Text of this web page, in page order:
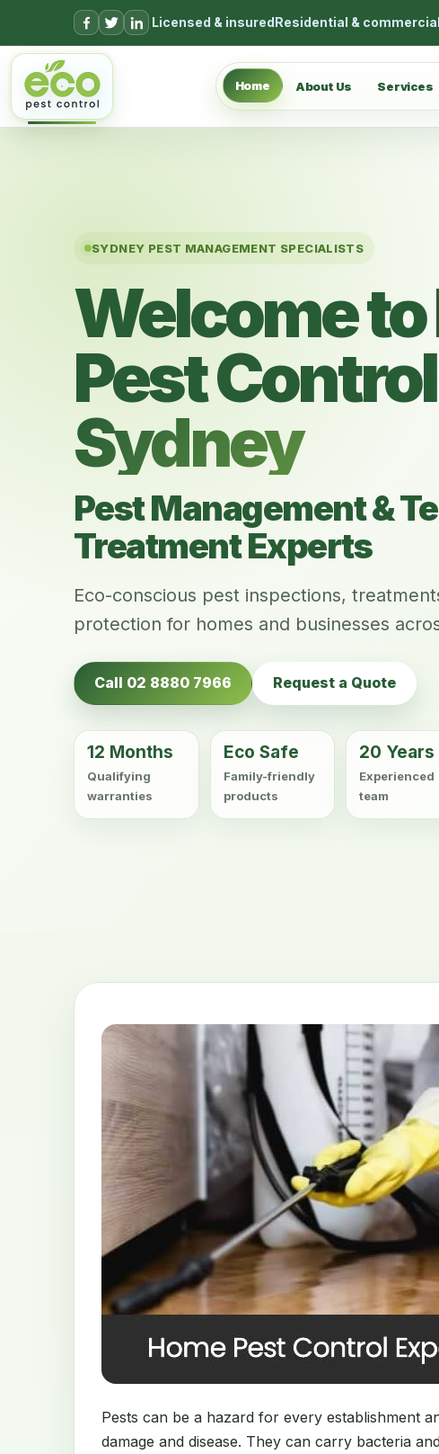
Skip to content
Licensed & insuredResidential & commercial
Home About Us Services
SYDNEY PEST MANAGEMENT SPECIALISTS
Welcome to
Pest Control
Sydney
Pest Management &
Treatment Experts
Eco-conscious pest inspections,
protection for homes and businesses
Call 02 8880 7966 Request a Quote
12 Months
Qualifying
warranties
Eco Safe
Family-friendly
products
20 Years
Experienced
team
Pests can be a hazard for every establishment
damage and disease. They can carry bacteria